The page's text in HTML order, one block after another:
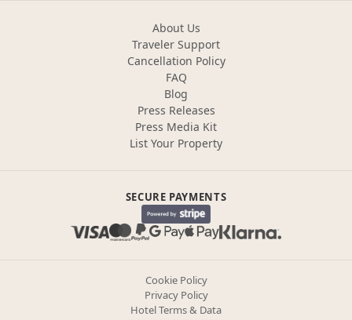
About Us
Traveler Support
Cancellation Policy
FAQ
Blog
Press Releases
Press Media Kit
List Your Property
SECURE PAYMENTS
Cookie Policy
Privacy Policy
Hotel Terms & Data